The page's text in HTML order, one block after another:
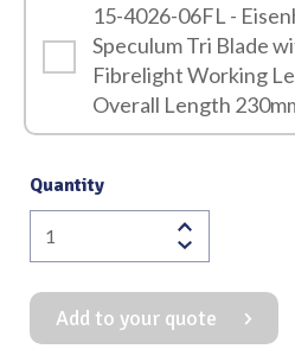
15-4026-06FL -
Speculum Tri Blade
Fibrelight Working
Overall Length
Quantity
Eisenhammer
Speculum
Tri
Blade
Add to your quote